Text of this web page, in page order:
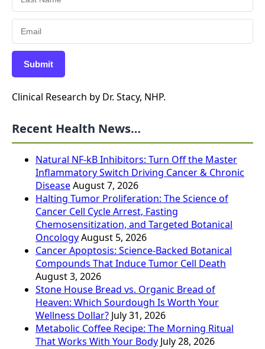
Submit
Clinical Research by Dr. Stacy, NHP.
Recent Health News…
Natural NF-kB Inhibitors: Turn Off the Master
Inflammatory Switch Driving Cancer & Chronic
DiseaseAugust 7, 2026
Halting Tumor Proliferation: The Science of
Cancer Cell Cycle Arrest, Fasting
Chemosensitization, and Targeted Botanical
OncologyAugust 5, 2026
Cancer Apoptosis: Science-Backed Botanical
Compounds That Induce Tumor Cell Death
August 3, 2026
Stone House Bread vs. Organic Bread of
Heaven: Which Sourdough Is Worth Your
Wellness Dollar? July 31, 2026
Metabolic Coffee Recipe: The Morning Ritual
That Works With Your Body July 28, 2026